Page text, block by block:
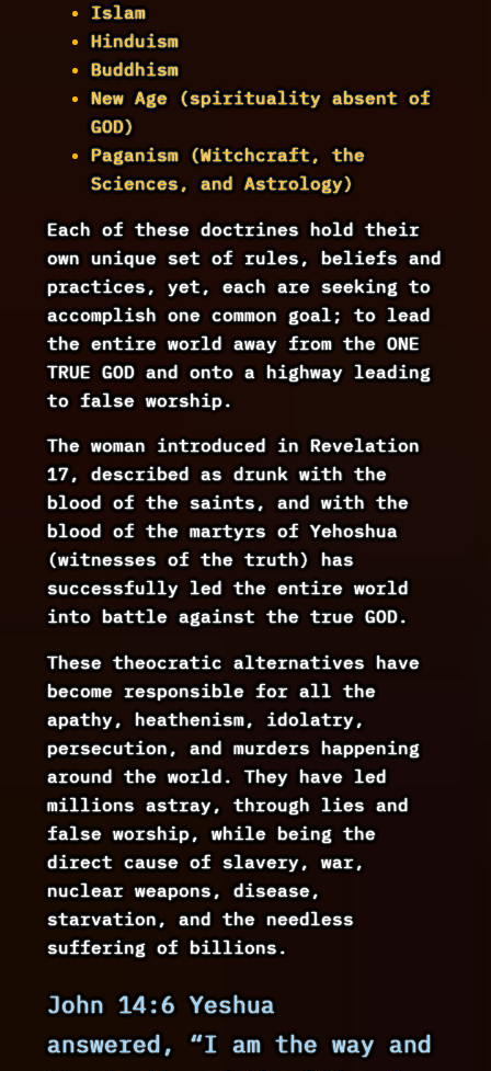
Islam
Hinduism
Buddhism
New Age (spirituality absent of
GOD)
Paganism (Witchcraft, the
Sciences, and Astrology)
Each of these doctrines hold their
own unique set of rules, beliefs and
practices, yet, each are seeking to
accomplish one common goal; to lead
the entire world away from the ONE
TRUE GOD and onto a highway leading
to false worship.
The woman introduced in Revelation
17, described as drunk with the
blood of the saints, and with the
blood of the martyrs of Yehoshua
(witnesses of the truth) has
successfully led the entire world
into battle against the true GOD.
These theocratic alternatives have
become responsible for all the
apathy, heathenism, idolatry,
persecution, and murders happening
around the world. They have led
millions astray, through lies and
false worship, while being the
direct cause of slavery, war,
nuclear weapons, disease,
starvation, and the needless
suffering of billions.
John 14:6 Yeshua
answered, “I am the way and